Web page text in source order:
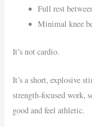
Full rest
Minimal knee
It’s not cardio.
It’s a short, explosive
strength-focused work,
good and feel athletic.